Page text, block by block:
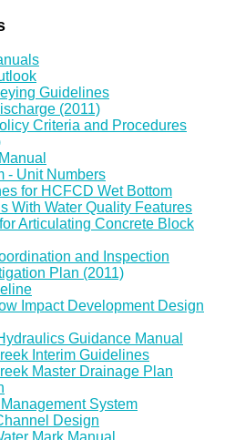
Guidelines
(2011)
Criteria and Procedures
- Unit Numbers
for HCFCD Wet Bottom
With Water Quality Features
Articulating Concrete Block
and Inspection
Plan (2011)
Impact Development Design
Guidance Manual
Interim Guidelines
Master Drainage Plan
System
Design
Mark Manual